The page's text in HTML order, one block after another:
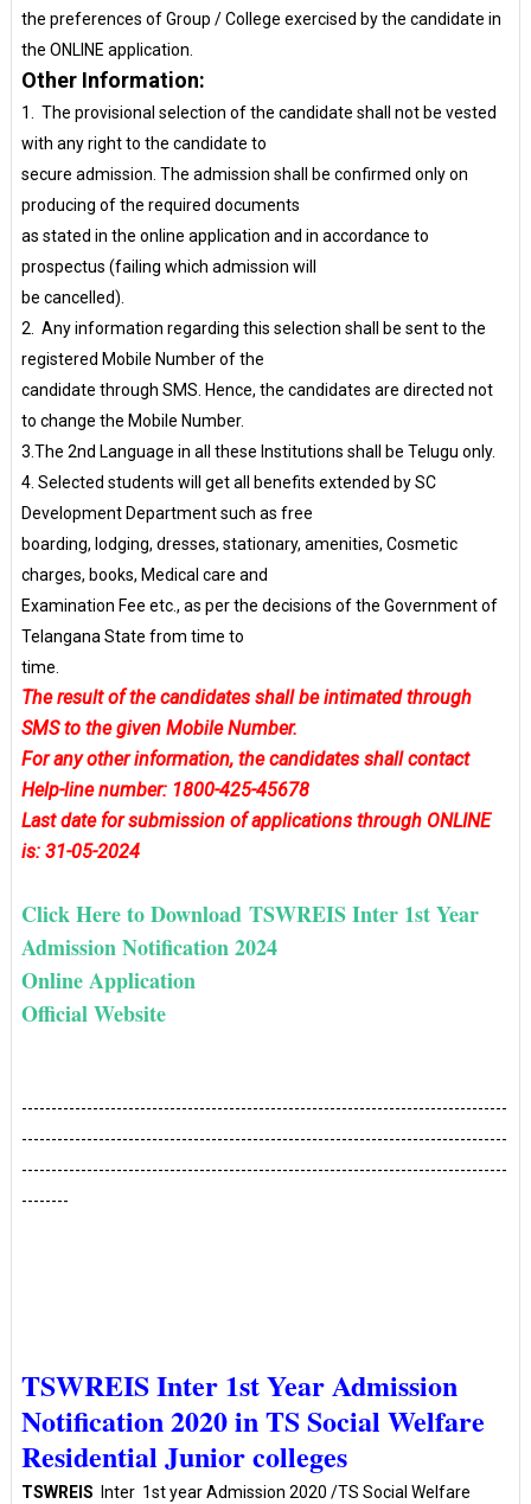
the preferences of Group / College exercised by the candidate in
the ONLINE application.
Other Information:
1. The provisional selection of the candidate shall not be vested
with any right to the candidate to
secure admission. The admission shall be confirmed only on
producing of the required documents
as stated in the online application and in accordance to
prospectus (failing which admission will
be cancelled).
2. Any information regarding this selection shall be sent to the
registered Mobile Number of the
candidate through SMS. Hence, the candidates are directed not
to change the Mobile Number.
3.The 2nd Language in all these Institutions shall be Telugu only.
4. Selected students will get all benefits extended by SC
Development Department such as free
boarding, lodging, dresses, stationary, amenities, Cosmetic
charges, books, Medical care and
Examination Fee etc., as per the decisions of the Government of
Telangana State from time to
time.
The result of the candidates shall be intimated through
SMS to the given Mobile Number.
For any other information, the candidates shall contact
Help-line number: 1800-425-45678
Last date for submission of applications through ONLINE
is: 31-05-2024
Click Here to Download TSWREIS Inter 1st Year
Admission Notification 2024
Online Application
Official Website
----------------------------------------------------------------------------------
----------------------------------------------------------------------------------
----------------------------------------------------------------------------------
--------
TSWREIS Inter 1st Year Admission
Notification 2020 in TS Social Welfare
Residential Junior colleges
TSWREIS Inter 1st year Admission 2020 /TS Social Welfare